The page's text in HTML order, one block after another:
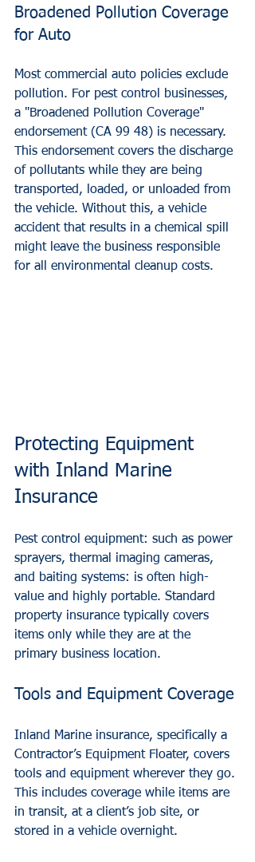
Broadened Pollution Coverage
for Auto
Most commercial auto policies exclude
pollution. For pest control businesses,
a "Broadened Pollution Coverage"
endorsement (CA 99 48) is necessary.
This endorsement covers the discharge
of pollutants while they are being
transported, loaded, or unloaded from
the vehicle. Without this, a vehicle
accident that results in a chemical spill
might leave the business responsible
for all environmental cleanup costs.
Protecting Equipment
with Inland Marine
Insurance
Pest control equipment: such as power
sprayers, thermal imaging cameras,
and baiting systems: is often high-
value and highly portable. Standard
property insurance typically covers
items only while they are at the
primary business location.
Tools and Equipment Coverage
Inland Marine insurance, specifically a
Contractor’s Equipment Floater, covers
tools and equipment wherever they go.
This includes coverage while items are
in transit, at a client’s job site, or
stored in a vehicle overnight.